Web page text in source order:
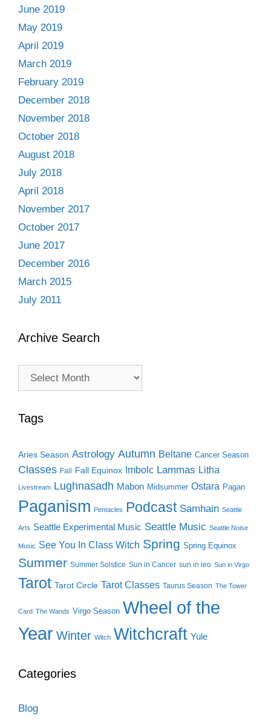
June 2019
May 2019
April 2019
March 2019
February 2019
December 2018
November 2018
October 2018
August 2018
July 2018
April 2018
November 2017
October 2017
June 2017
December 2016
March 2015
July 2011
Archive Search
Archive
Tags
Aries Season Astrology Autumn Beltane Cancer Season
Classes Fall Fall Equinox Imbolc Lammas Litha
Livestream Lughnasadh Mabon Midsummer Ostara Pagan
Paganism Pentacles Podcast Samhain Seattle
Arts Seattle Experimental Music Seattle Music Seattle Noise
Music See You In Class Witch Spring Spring Equinox
Summer Summer Solstice Sun in Cancer sun in leo Sun in Virgo
Tarot Tarot Circle Tarot Classes Taurus Season The Tower
Card The Wands Virgo Season Wheel of the
Year Winter Witch Witchcraft Yule
Categories
Blog